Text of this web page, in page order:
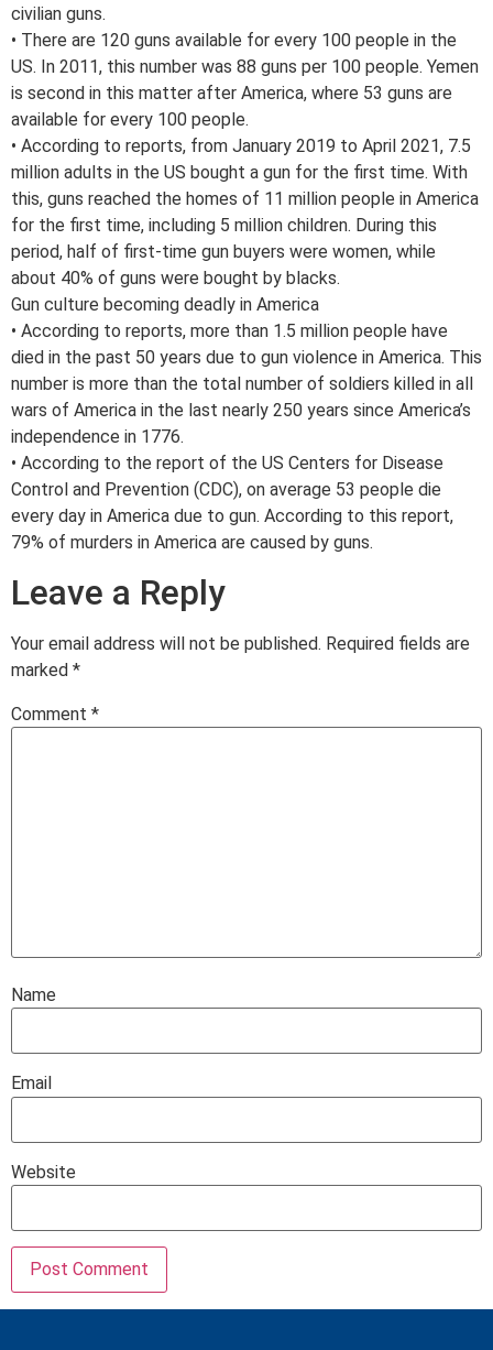
civilian guns.
• There are 120 guns available for every 100 people in the
US. In 2011, this number was 88 guns per 100 people. Yemen
is second in this matter after America, where 53 guns are
available for every 100 people.
• According to reports, from January 2019 to April 2021, 7.5
million adults in the US bought a gun for the first time. With
this, guns reached the homes of 11 million people in America
for the first time, including 5 million children. During this
period, half of first-time gun buyers were women, while
about 40% of guns were bought by blacks.
Gun culture becoming deadly in America
• According to reports, more than 1.5 million people have
died in the past 50 years due to gun violence in America. This
number is more than the total number of soldiers killed in all
wars of America in the last nearly 250 years since America’s
independence in 1776.
• According to the report of the US Centers for Disease
Control and Prevention (CDC), on average 53 people die
every day in America due to gun. According to this report,
79% of murders in America are caused by guns.
Leave a Reply
Your email address will not be published. Required fields are
marked *
Comment *
Name
Email
Website